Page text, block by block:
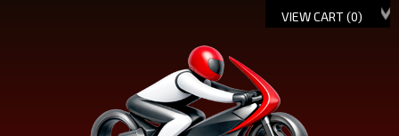
VIEW CART (0)